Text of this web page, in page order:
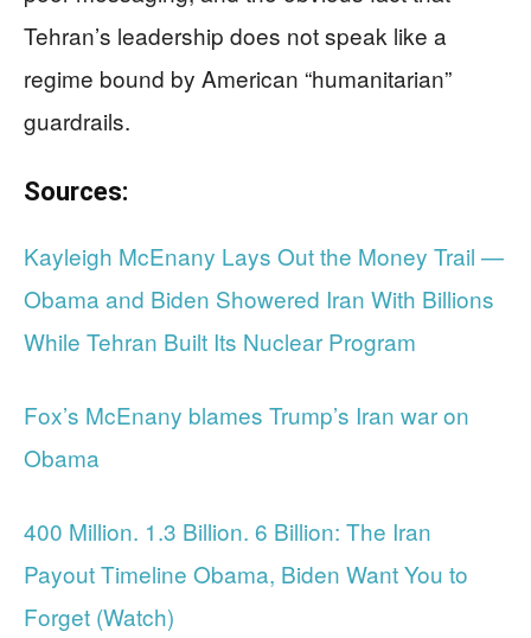
Tehran’s leadership does not speak like a
regime bound by American “humanitarian”
guardrails.
Sources:
Kayleigh McEnany Lays Out the Money Trail —
Obama and Biden Showered Iran With Billions
While Tehran Built Its Nuclear Program
Fox’s McEnany blames Trump’s Iran war on
Obama
400 Million. 1.3 Billion. 6 Billion: The Iran
Payout Timeline Obama, Biden Want You to
Forget (Watch)